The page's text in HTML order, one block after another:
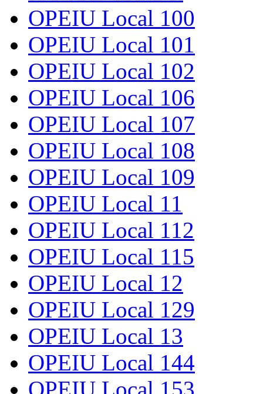
OPEIU Local 100
OPEIU Local 101
OPEIU Local 102
OPEIU Local 106
OPEIU Local 107
OPEIU Local 108
OPEIU Local 109
OPEIU Local 11
OPEIU Local 112
OPEIU Local 115
OPEIU Local 12
OPEIU Local 129
OPEIU Local 13
OPEIU Local 144
OPEIU Local 153